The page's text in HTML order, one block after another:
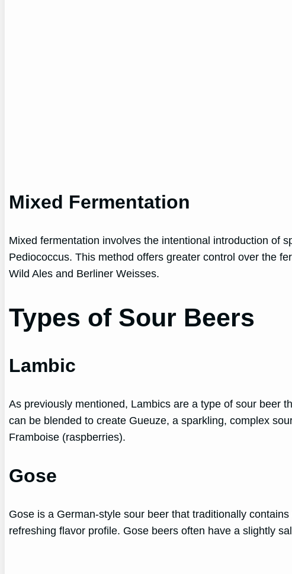
Mixed Fermentation
Mixed fermentation involves the intentional introduction of
Pediococcus. This method offers greater control over the
Wild Ales and Berliner Weisses.
Types of Sour Beers
Lambic
As previously mentioned, Lambics are a type of sour beer
can be blended to create Gueuze, a sparkling, complex
Framboise (raspberries).
Gose
Gose is a German-style sour beer that traditionally
refreshing flavor profile. Gose beers often have a slightly